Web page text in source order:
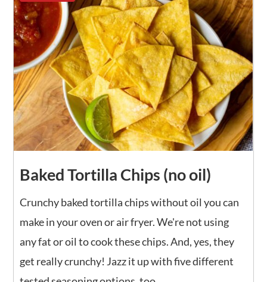
Baked Tortilla Chips (no oil)
Crunchy baked tortilla chips without oil you can
make in your oven or air fryer. We're not using
any fat or oil to cook these chips. And, yes, they
get really crunchy! Jazz it up with five different